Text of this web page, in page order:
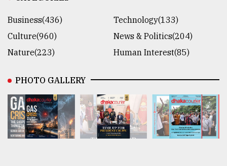
Business(436)
Technology(133)
Culture(960)
News & Politics(204)
Nature(223)
Human Interest(85)
PHOTO GALLERY